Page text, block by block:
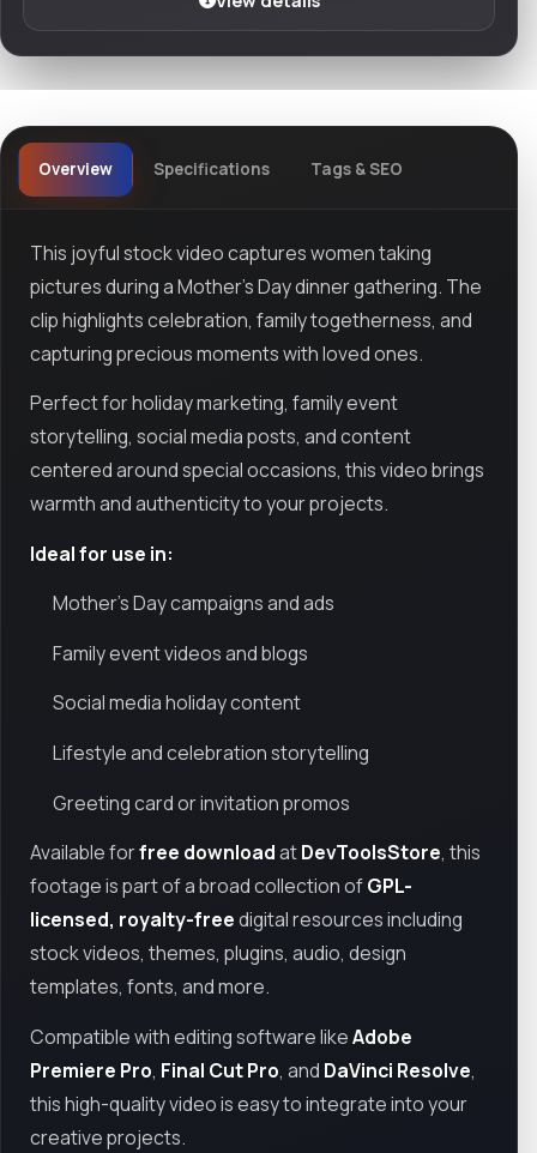
Overview Specifications Tags & SEO
This joyful stock video captures women taking
pictures during a Mother’s Day dinner gathering. The
clip highlights celebration, family togetherness, and
capturing precious moments with loved ones.
Perfect for holiday marketing, family event
storytelling, social media posts, and content
centered around special occasions, this video brings
warmth and authenticity to your projects.
Ideal for use in:
Mother’s Day campaigns and ads
Family event videos and blogs
Social media holiday content
Lifestyle and celebration storytelling
Greeting card or invitation promos
Available forfree downloadatDevToolsStore, this
footage is part of a broad collection ofGPL-
licensed, royalty-freedigital resources including
stock videos, themes, plugins, audio, design
templates, fonts, and more.
Compatible with editing software likeAdobe
Premiere Pro, Final Cut Pro, and DaVinci Resolve,
this high-quality video is easy to integrate into your
creative projects.